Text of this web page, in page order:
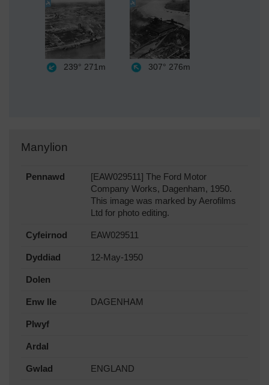
239° 271m 307° 276m
Manylion
Pennawd
[EAW029511] The Ford Motor
Company Works, Dagenham, 1950.
This image was marked by Aerofilms
Ltd for photo editing.
Cyfeirnod EAW029511
Dyddiad 12-May-1950
Dolen
Enw lle DAGENHAM
Plwyf
Ardal
Gwlad ENGLAND